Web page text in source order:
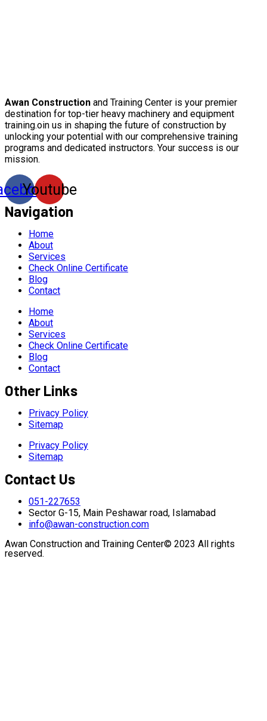
Awan Construction and Training Center is your premier
destination for top-tier heavy machinery and equipment
training.oin us in shaping the future of construction by
unlocking your potential with our comprehensive training
programs and dedicated instructors. Your success is our
mission.
Youtube
Navigation
Home
About
Services
Check Online Certificate
Blog
Contact
Home
About
Services
Check Online Certificate
Blog
Contact
Other Links
Privacy Policy
Sitemap
Privacy Policy
Sitemap
Contact Us
051-227653
Sector G-15, Main Peshawar road, Islamabad
info@awan-construction.com
Awan Construction and Training Center© 2023 All rights
reserved.